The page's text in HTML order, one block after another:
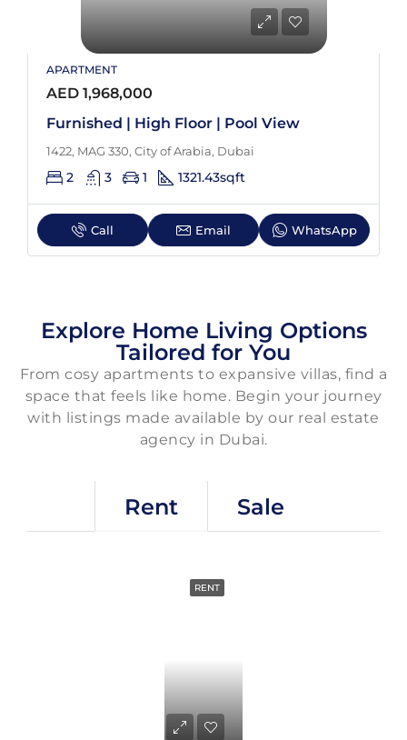
APARTMENT
AED 1,968,000
Furnished | High Floor | Pool View
1422, MAG 330, City of Arabia, Dubai
2 3 1 1321.43sqft
Call Email WhatsApp
Explore Home Living Options
Tailored for You
From cosy apartments to expansive villas, find a
space that feels like home. Begin your journey
with listings made available by our real estate
agency in Dubai.
Rent Sale
RENT